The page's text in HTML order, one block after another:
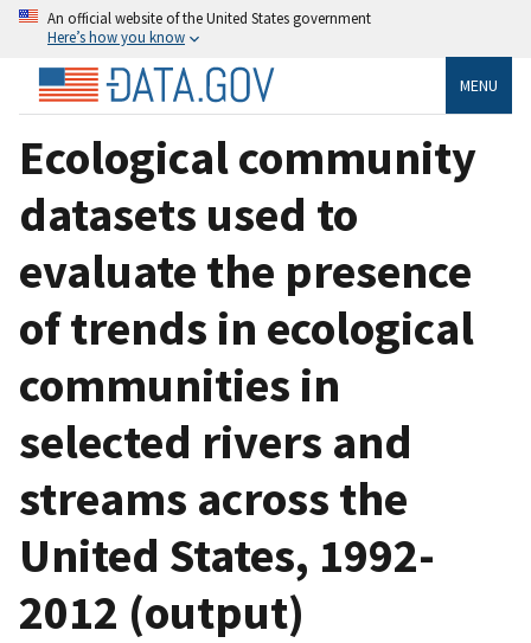
An official website of the United States government
Here’s how you know
MENU
Ecological community
datasets used to
evaluate the presence
of trends in ecological
communities in
selected rivers and
streams across the
United States, 1992-
2012 (output)